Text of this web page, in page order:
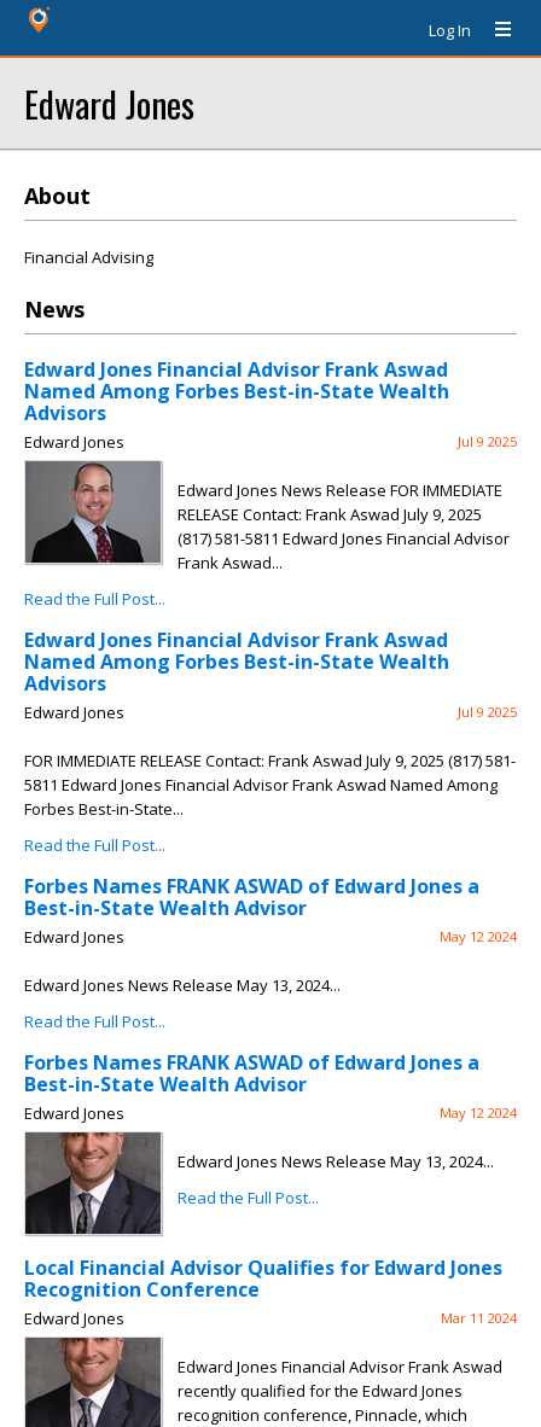
Log In
Edward Jones
About
Financial Advising
News
Edward Jones Financial Advisor Frank Aswad
Named Among Forbes Best-in-State Wealth
Advisors
Edward Jones Jul 9 2025
Edward Jones News Release FOR IMMEDIATE
RELEASE Contact: Frank Aswad July 9, 2025
(817) 581-5811 Edward Jones Financial Advisor
Frank Aswad...
Read the Full Post...
Edward Jones Financial Advisor Frank Aswad
Named Among Forbes Best-in-State Wealth
Advisors
Edward Jones Jul 9 2025
FOR IMMEDIATE RELEASE Contact: Frank Aswad July 9, 2025 (817) 581-
5811 Edward Jones Financial Advisor Frank Aswad Named Among
Forbes Best-in-State...
Read the Full Post...
Forbes Names FRANK ASWAD of Edward Jones a
Best-in-State Wealth Advisor
Edward Jones May 12 2024
Edward Jones News Release May 13, 2024...
Read the Full Post...
Forbes Names FRANK ASWAD of Edward Jones a
Best-in-State Wealth Advisor
Edward Jones May 12 2024
Edward Jones News Release May 13, 2024...
Read the Full Post...
Local Financial Advisor Qualifies for Edward Jones
Recognition Conference
Edward Jones Mar 11 2024
Edward Jones Financial Advisor Frank Aswad
recently qualified for the Edward Jones
recognition conference, Pinnacle, which